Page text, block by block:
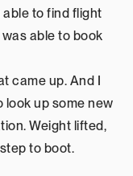
able to find flight
able to book
came up. And I
look up some new
Weight lifted,
to boot.